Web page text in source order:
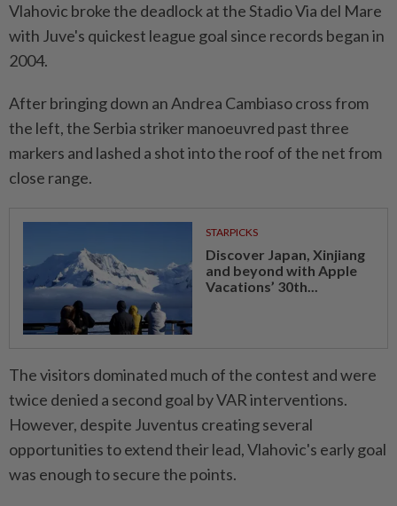
Vlahovic broke ⁠the deadlock at the Stadio Via del Mare
with Juve's quickest ​league goal since records began ‌in
2004.
After bringing down an Andrea Cambiaso cross from
the left, the Serbia striker ⁠manoeuvred past three ​
markers and lashed a shot into the roof of the net from
close range.
STARPICKS
Discover Japan, Xinjiang
and beyond with Apple
Vacations’ 30th...
The visitors dominated much of the contest and were
twice denied a second goal by VAR interventions.
However, despite Juventus creating several
opportunities ⁠to extend their lead, Vlahovic's early goal
was enough ​to secure the points.